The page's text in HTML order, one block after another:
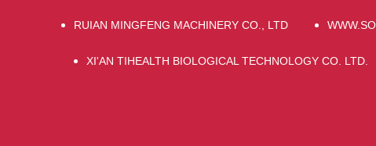
RUIAN MINGFENG MACHINERY CO., LTD
XI'AN TIHEALTH BIOLOGICAL TECHNOLOGY CO. LTD.